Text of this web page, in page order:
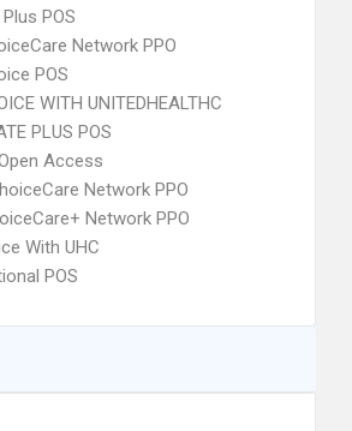
POS
Network PPO
POS
WITH UNITEDHEALTHC
PLUS POS
Access
Network PPO
Network PPO
With UHC
POS